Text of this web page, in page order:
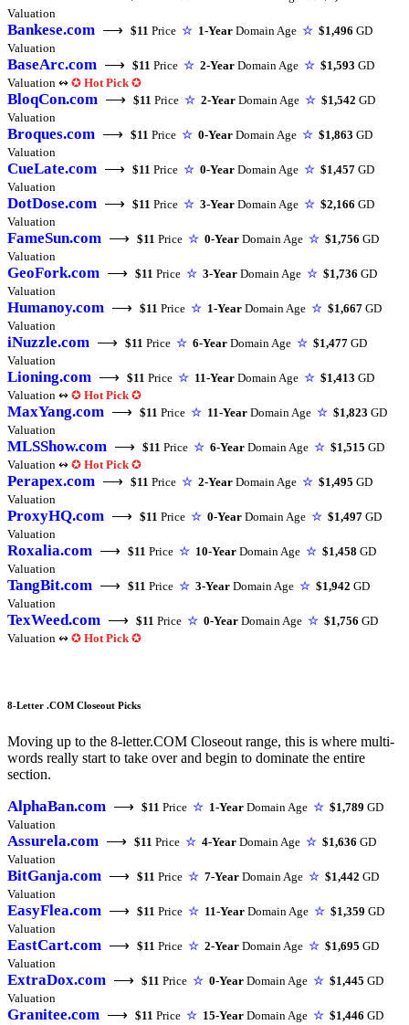
Valuation
Bankese.com ⟶ $11 Price ☆ 1-Year Domain Age ☆ $1,496 GD
Valuation
BaseArc.com ⟶ $11 Price ☆ 2-Year Domain Age ☆ $1,593 GD
Valuation ↭ ✪ Hot Pick ✪
BloqCon.com ⟶ $11 Price ☆ 2-Year Domain Age ☆ $1,542 GD
Valuation
Broques.com ⟶ $11 Price ☆ 0-Year Domain Age ☆ $1,863 GD
Valuation
CueLate.com ⟶ $11 Price ☆ 0-Year Domain Age ☆ $1,457 GD
Valuation
DotDose.com ⟶ $11 Price ☆ 3-Year Domain Age ☆ $2,166 GD
Valuation
FameSun.com ⟶ $11 Price ☆ 0-Year Domain Age ☆ $1,756 GD
Valuation
GeoFork.com ⟶ $11 Price ☆ 3-Year Domain Age ☆ $1,736 GD
Valuation
Humanoy.com ⟶ $11 Price ☆ 1-Year Domain Age ☆ $1,667 GD
Valuation
iNuzzle.com ⟶ $11 Price ☆ 6-Year Domain Age ☆ $1,477 GD
Valuation
Lioning.com ⟶ $11 Price ☆ 11-Year Domain Age ☆ $1,413 GD
Valuation ↭ ✪ Hot Pick ✪
MaxYang.com ⟶ $11 Price ☆ 11-Year Domain Age ☆ $1,823 GD
Valuation
MLSShow.com ⟶ $11 Price ☆ 6-Year Domain Age ☆ $1,515 GD
Valuation ↭ ✪ Hot Pick ✪
Perapex.com ⟶ $11 Price ☆ 2-Year Domain Age ☆ $1,495 GD
Valuation
ProxyHQ.com ⟶ $11 Price ☆ 0-Year Domain Age ☆ $1,497 GD
Valuation
Roxalia.com ⟶ $11 Price ☆ 10-Year Domain Age ☆ $1,458 GD
Valuation
TangBit.com ⟶ $11 Price ☆ 3-Year Domain Age ☆ $1,942 GD
Valuation
TexWeed.com ⟶ $11 Price ☆ 0-Year Domain Age ☆ $1,756 GD
Valuation ↭ ✪ Hot Pick ✪
8-Letter .COM Closeout Picks
Moving up to the 8-letter.COM Closeout range, this is where multi-
words really start to take over and begin to dominate the entire
section.
AlphaBan.com ⟶ $11 Price ☆ 1-Year Domain Age ☆ $1,789 GD
Valuation
Assurela.com ⟶ $11 Price ☆ 4-Year Domain Age ☆ $1,636 GD
Valuation
BitGanja.com ⟶ $11 Price ☆ 7-Year Domain Age ☆ $1,442 GD
Valuation
EasyFlea.com ⟶ $11 Price ☆ 11-Year Domain Age ☆ $1,359 GD
Valuation
EastCart.com ⟶ $11 Price ☆ 2-Year Domain Age ☆ $1,695 GD
Valuation
ExtraDox.com ⟶ $11 Price ☆ 0-Year Domain Age ☆ $1,445 GD
Valuation
Granitee.com ⟶ $11 Price ☆ 15-Year Domain Age ☆ $1,446 GD